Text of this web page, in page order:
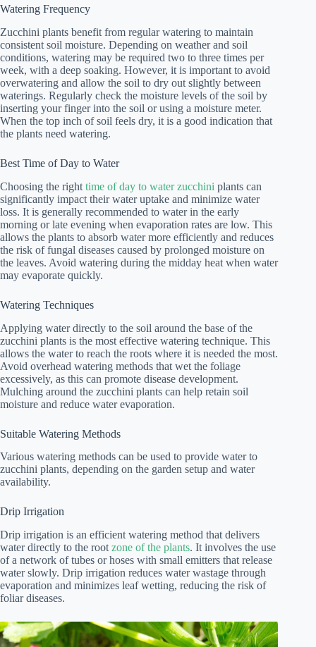
Watering Frequency
Zucchini plants benefit from regular watering to maintain
consistent soil moisture. Depending on weather and soil
conditions, watering may be required two to three times per
week, with a deep soaking. However, it is important to avoid
overwatering and allow the soil to dry out slightly between
waterings. Regularly check the moisture levels of the soil by
inserting your finger into the soil or using a moisture meter.
When the top inch of soil feels dry, it is a good indication that
the plants need watering.
Best Time of Day to Water
Choosing the right time of day to water zucchini plants can
significantly impact their water uptake and minimize water
loss. It is generally recommended to water in the early
morning or late evening when evaporation rates are low. This
allows the plants to absorb water more efficiently and reduces
the risk of fungal diseases caused by prolonged moisture on
the leaves. Avoid watering during the midday heat when water
may evaporate quickly.
Watering Techniques
Applying water directly to the soil around the base of the
zucchini plants is the most effective watering technique. This
allows the water to reach the roots where it is needed the most.
Avoid overhead watering methods that wet the foliage
excessively, as this can promote disease development.
Mulching around the zucchini plants can help retain soil
moisture and reduce water evaporation.
Suitable Watering Methods
Various watering methods can be used to provide water to
zucchini plants, depending on the garden setup and water
availability.
Drip Irrigation
Drip irrigation is an efficient watering method that delivers
water directly to the root zone of the plants. It involves the use
of a network of tubes or hoses with small emitters that release
water slowly. Drip irrigation reduces water wastage through
evaporation and minimizes leaf wetting, reducing the risk of
foliar diseases.